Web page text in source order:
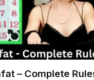
– Complete